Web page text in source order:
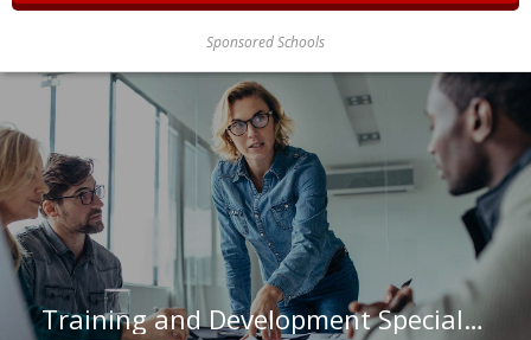
Sponsored Schools
Training and Development Specialists in Arizona